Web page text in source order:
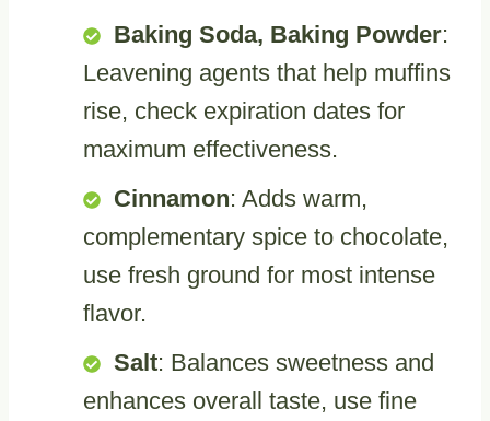
Baking Soda, Baking Powder:
Leavening agents that help muffins
rise, check expiration dates for
maximum effectiveness.
Cinnamon: Adds warm,
complementary spice to chocolate,
use fresh ground for most intense
flavor.
Salt: Balances sweetness and
enhances overall taste, use fine